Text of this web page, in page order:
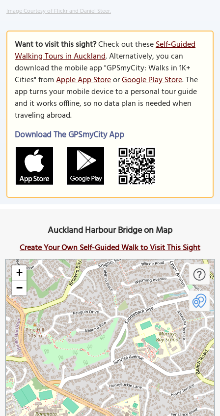
Image Courtesy of Flickr and Daniel Steer.
Want to visit this sight?Check out theseSelf-Guided
Walking Tours in Auckland. Alternatively, you can
download the mobile app "GPSmyCity: Walks in 1K+
Cities" fromApple App StoreorGoogle Play Store. The
app turns your mobile device to a personal tour guide
and it works offline, so no data plan is needed when
traveling abroad.
Download The GPSmyCity App
Auckland Harbour Bridge on Map
Create Your Own Self-Guided Walk to Visit This Sight
+
−